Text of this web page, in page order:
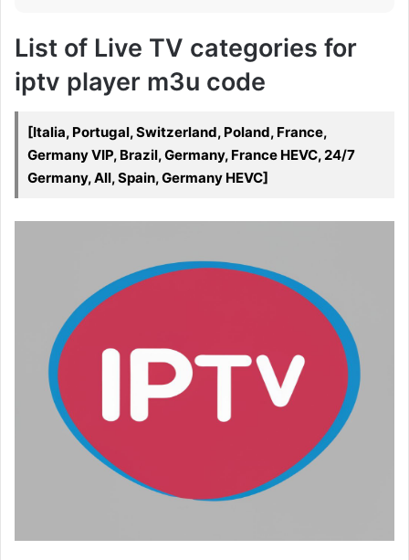
List of Live TV categories for
iptv player m3u code
[Italia, Portugal, Switzerland, Poland, France,
Germany VIP, Brazil, Germany, France HEVC, 24/7
Germany, All, Spain, Germany HEVC]